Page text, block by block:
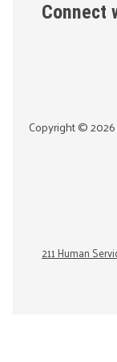
Connect
Copyright ©2026
211 Human